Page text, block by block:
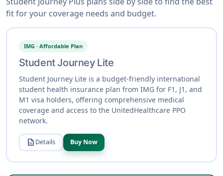
fit for your coverage needs and budget.
IMG · Affordable Plan
Student Journey Lite
Student Journey Lite is a budget-friendly international
student health insurance plan from IMG for F1, J1, and
M1 visa holders, offering comprehensive medical
coverage and access to the UnitedHealthcare PPO
network.
description Details Buy Now